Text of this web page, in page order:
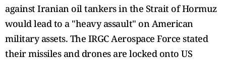
against Iranian oil tankers in the Strait of Hormuz
would lead to a "heavy assault" on American
military assets. The IRGC Aerospace Force stated
their missiles and drones are locked onto US